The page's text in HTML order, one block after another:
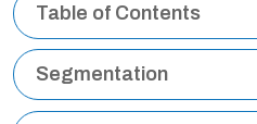
Table of Contents
Segmentation